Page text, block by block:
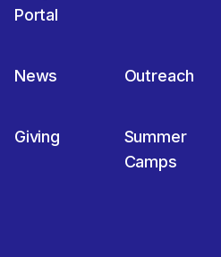
Portal
News Outreach
Giving
Summer
Camps